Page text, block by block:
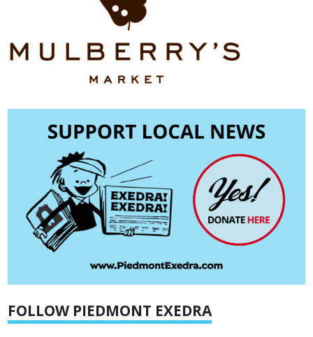
FOLLOW PIEDMONT EXEDRA